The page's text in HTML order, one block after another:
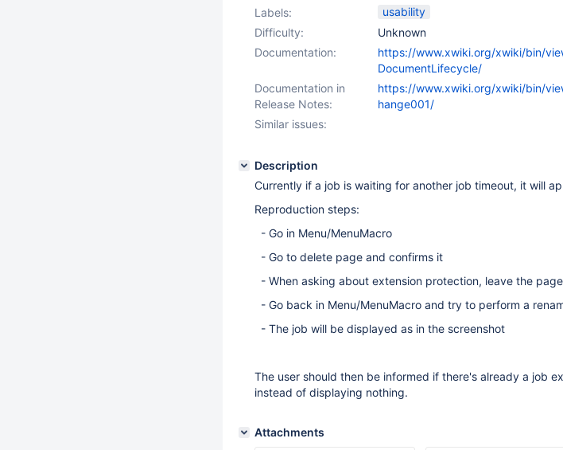
Labels:
usability
Difficulty:
Unknown
Documentation:
https://www.xwiki.org/xwiki/bin/
DocumentLifecycle/
Documentation in
Release Notes:
https://www.xwiki.org/xwiki/bin/
hange001/
Similar issues:
Description
Currently if a job is waiting for another job timeout, it will
Reproduction steps:
- Go in Menu/MenuMacro
- Go to delete page and confirms it
- When asking about extension protection, leave the page
- Go back in Menu/MenuMacro and try to perform a
- The job will be displayed as in the screenshot
The user should then be informed if there's already a job
instead of displaying nothing.
Attachments